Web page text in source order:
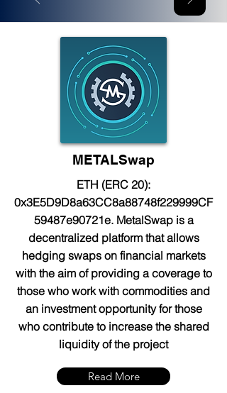
METALSwap
ETH (ERC 20):
0x3E5D9D8a63CC8a88748f229999CF
59487e90721e. MetalSwap is a
decentralized platform that allows
hedging swaps on financial markets
with the aim of providing a coverage to
those who work with commodities and
an investment opportunity for those
who contribute to increase the shared
liquidity of the project
Read More